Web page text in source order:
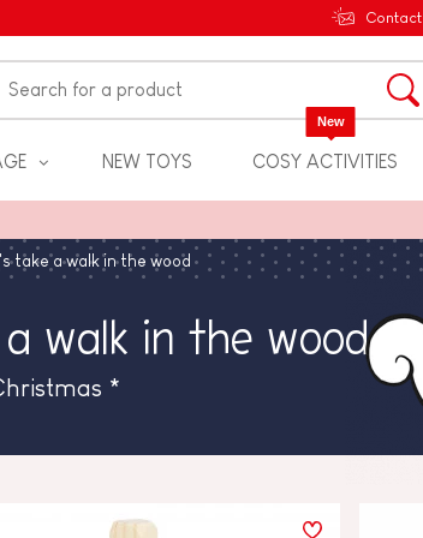
Contact
NEW TOYS COSY ACTIVITIES
New
take a walk in the wood
walk in the wood
*